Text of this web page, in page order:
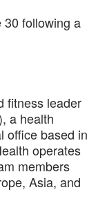
30 following a
fitness leader
a health
office based in
operates
members
Asia, and